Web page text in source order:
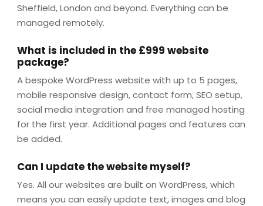
Sheffield, London and beyond. Everything can be
managed remotely.
What is included in the £999 website
package?
A bespoke WordPress website with up to 5 pages,
mobile responsive design, contact form, SEO setup,
social media integration and free managed hosting
for the first year. Additional pages and features can
be added.
Can I update the website myself?
Yes. All our websites are built on WordPress, which
means you can easily update text, images and blog